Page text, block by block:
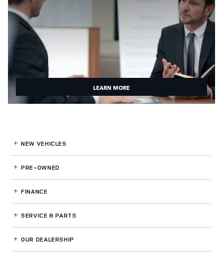
LEARN MORE
NEW VEHICLES
PRE-OWNED
FINANCE
SERVICE& PARTS
OUR DEALERSHIP